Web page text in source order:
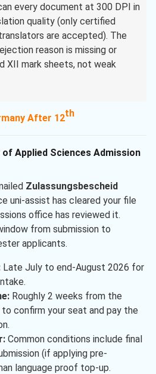
every document at 300 DPI in
quality (only certified
are accepted). The
reason is missing or
XII mark sheets, not weak
After 12th
of Applied Sciences Admission
Zulassungsbescheid
uni-assist has cleared your file
office has reviewed it.
from submission to
applicants.
Late July to end-August 2026 for
Roughly 2 weeks from the
confirm your seat and pay the
Common conditions include final
(if applying pre-
language proof top-up.